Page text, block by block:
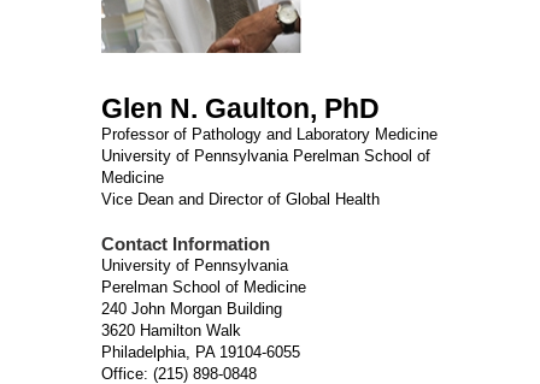
Glen N. Gaulton, PhD
Professor of Pathology and Laboratory Medicine
University of Pennsylvania Perelman School of
Medicine
Vice Dean and Director of Global Health
Contact Information
University of Pennsylvania
Perelman School of Medicine
240 John Morgan Building
3620 Hamilton Walk
Philadelphia, PA 19104-6055
Office: (215) 898-0848